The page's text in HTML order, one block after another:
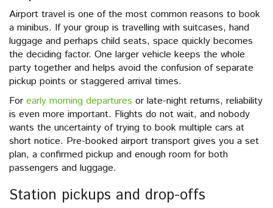
Airport travel is one of the most common reasons to book
a minibus. If your group is travelling with suitcases, hand
luggage and perhaps child seats, space quickly becomes
the deciding factor. One larger vehicle keeps the whole
party together and helps avoid the confusion of separate
pickup points or staggered arrival times.
For early morning departures or late-night returns, reliability
is even more important. Flights do not wait, and nobody
wants the uncertainty of trying to book multiple cars at
short notice. Pre-booked airport transport gives you a set
plan, a confirmed pickup and enough room for both
passengers and luggage.
Station pickups and drop-offs